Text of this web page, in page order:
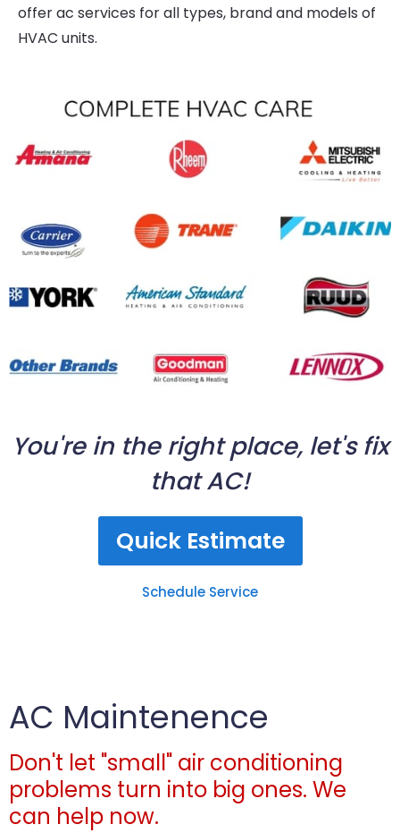
offer ac services for all types, brand and models of
HVAC units.
You're in the right place, let's fix
that AC!
Quick Estimate
Schedule Service
AC Maintenence
Don't let "small" air conditioning
problems turn into big ones. We
can help now.